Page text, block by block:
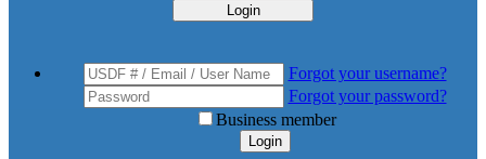
Login
Forgot your username?
Forgot your password?
Business member
Login